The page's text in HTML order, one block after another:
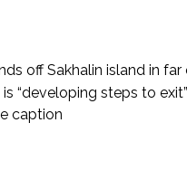
off Sakhalin island in far
“developing steps to
caption